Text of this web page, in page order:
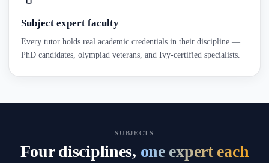
Subject expert faculty
Every tutor holds real academic credentials in their discipline —
PhD candidates, olympiad veterans, and Ivy-certified specialists.
SUBJECTS
Four disciplines, one expert each